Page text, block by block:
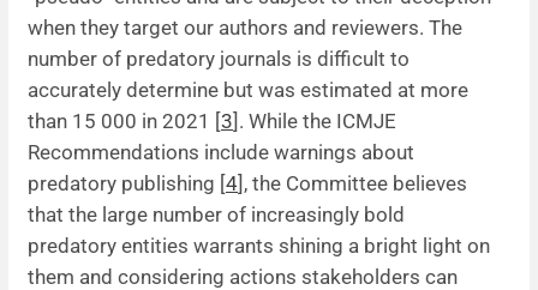
when they target our authors and reviewers. The
number of predatory journals is difficult to
accurately determine but was estimated at more
than 15 000 in 2021 [3]. While the ICMJE
Recommendations include warnings about
predatory publishing [4], the Committee believes
that the large number of increasingly bold
predatory entities warrants shining a bright light on
them and considering actions stakeholders can